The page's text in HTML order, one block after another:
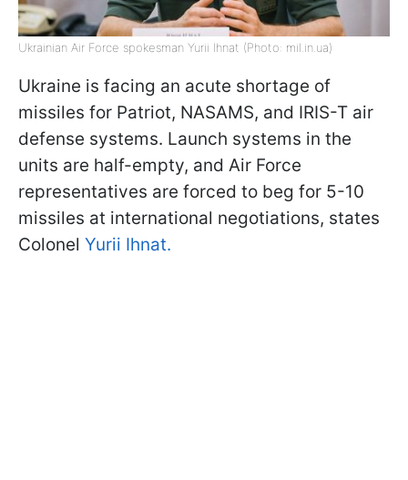
Ukrainian Air Force spokesman Yurii Ihnat (Photo: mil.in.ua)
Ukraine is facing an acute shortage of
missiles for Patriot, NASAMS, and IRIS-T air
defense systems. Launch systems in the
units are half-empty, and Air Force
representatives are forced to beg for 5-10
missiles at international negotiations, states
Colonel Yurii Ihnat.